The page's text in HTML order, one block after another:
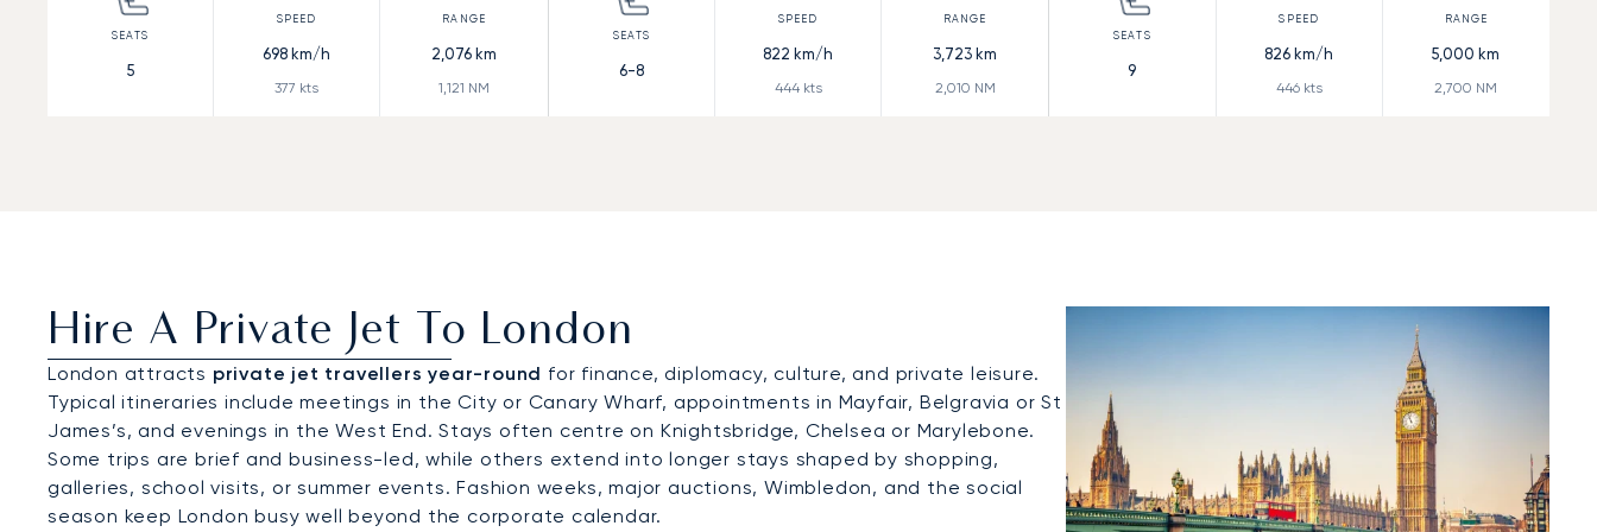
5
698 km/h
377 kts
2,076 km
1,121 NM
6-8
822 km/h
444kts
3,723 km
2,010 NM
9
826 km/h
446kts
5,000 km
2,700 NM
Hire A Private Jet To London
London attracts private jet travellers year-round for finance, diplomacy, culture, and private leisure.
Typical itineraries include meetings in the City or Canary Wharf, appointments in Mayfair, Belgravia or St
James’s, and evenings in the West End. Stays often centre on Knightsbridge, Chelsea or Marylebone.
Some trips are brief and business-led, while others extend into longer stays shaped by shopping,
galleries, school visits, or summer events. Fashion weeks, major auctions, Wimbledon, and the social
season keep London busy well beyond the corporate calendar.